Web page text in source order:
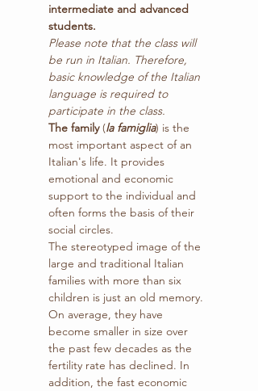
intermediate and advanced
students.
Please note that the class will
be run in Italian. Therefore,
basic knowledge of the Italian
language is required to
participate in the class.
The family (la famiglia) is the
most important aspect of an
Italian's life. It provides
emotional and economic
support to the individual and
often forms the basis of their
social circles.
The stereotyped image of the
large and traditional Italian
families with more than six
children is just an old memory.
On average, they have
become smaller in size over
the past few decades as the
fertility rate has declined. In
addition, the fast economic